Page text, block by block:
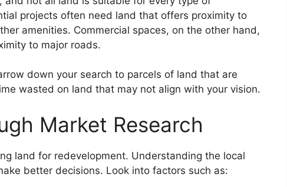
projects often need land that offers proximity to
amenities. Commercial spaces, on the other hand,
to major roads.
down your search to parcels of land that are
wasted on land that may not align with your vision.
Market Research
land for redevelopment. Understanding the local
better decisions. Look into factors such as: